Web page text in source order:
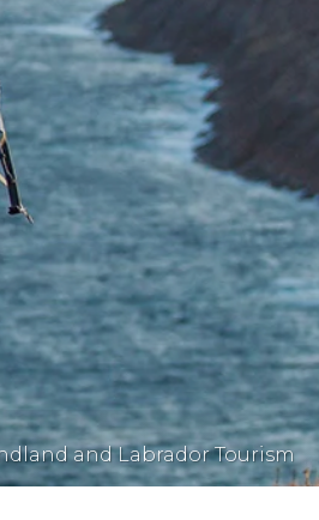
and Labrador Tourism